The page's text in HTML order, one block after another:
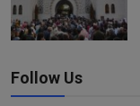
Follow Us